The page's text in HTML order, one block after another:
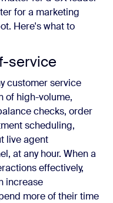
for a marketing
Here's what to
service
customer service
of high-volume,
checks, order
scheduling,
live agent
at any hour. When a
effectively,
increase
more of their time